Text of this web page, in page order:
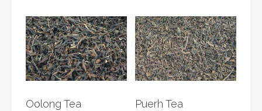
Oolong Tea Puerh Tea